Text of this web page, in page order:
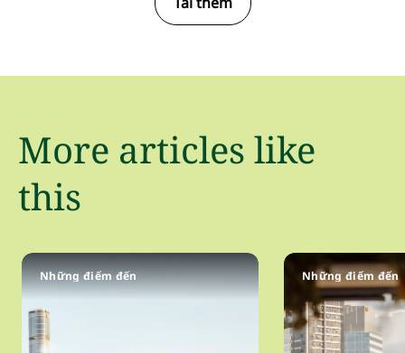
More articles like
this
Những điểm đến Những điểm đến